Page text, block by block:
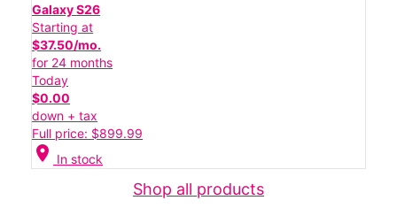
Galaxy S26
Starting at
$37.50/mo.
for 24 months
Today
$0.00
down + tax
Full price: $899.99
location_on In stock
Shop all products